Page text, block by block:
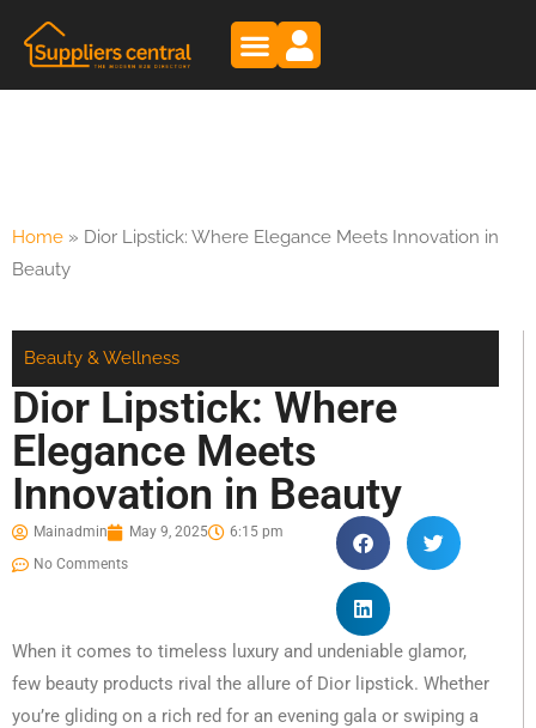
Home » Dior Lipstick: Where Elegance Meets Innovation in
Beauty
Beauty & Wellness
Dior Lipstick: Where
Elegance Meets
Innovation in Beauty
Mainadmin May 9, 2025
6:15 pm
No Comments
When it comes to timeless luxury and undeniable glamor,
few beauty products rival the allure of Dior lipstick. Whether
you’re gliding on a rich red for an evening gala or swiping a